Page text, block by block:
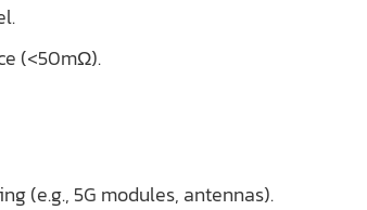
(<50mΩ).
(e.g., 5G modules, antennas).